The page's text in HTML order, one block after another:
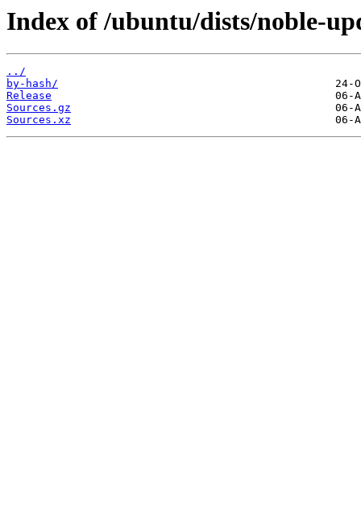
Index of /ubuntu/dists/noble-
../
by-hash/
Release
Sources.gz
Sources.xz